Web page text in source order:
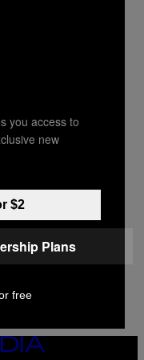
met aussi en
you access to
new
$2
Plans
free